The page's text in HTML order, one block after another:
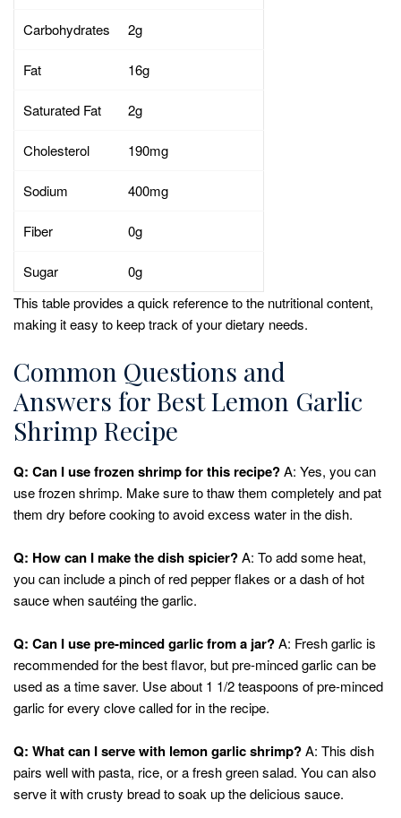
Carbohydrates 2g
Fat 16g
Saturated Fat 2g
Cholesterol 190mg
Sodium 400mg
Fiber 0g
Sugar
0g
This table provides a quick reference to the nutritional content,
making it easy to keep track of your dietary needs.
Common Questions and
Answers for Best Lemon Garlic
Shrimp Recipe
Q: Can I use frozen shrimp for this recipe?A: Yes, you can
use frozen shrimp. Make sure to thaw them completely and pat
them dry before cooking to avoid excess water in the dish.
Q: How can I make the dish spicier?A: To add some heat,
you can include a pinch of red pepper flakes or a dash of hot
sauce when sautéing the garlic.
Q: Can I use pre-minced garlic from a jar?A: Fresh garlic is
recommended for the best flavor, but pre-minced garlic can be
used as a time saver. Use about 1 1/2 teaspoons of pre-minced
garlic for every clove called for in the recipe.
Q: What can I serve with lemon garlic shrimp?A: This dish
pairs well with pasta, rice, or a fresh green salad. You can also
serve it with crusty bread to soak up the delicious sauce.